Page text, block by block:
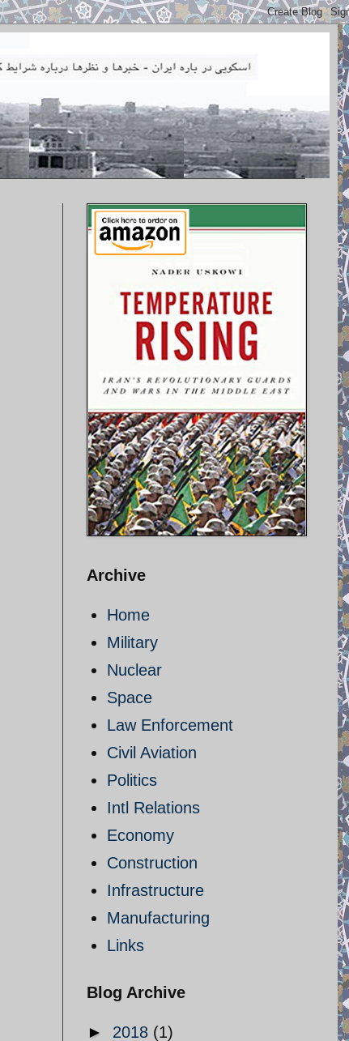
Archive
Home
Military
Nuclear
Space
Law Enforcement
Civil Aviation
Politics
Intl Relations
Economy
Construction
Infrastructure
Manufacturing
Links
Blog Archive
► 2018 (1)